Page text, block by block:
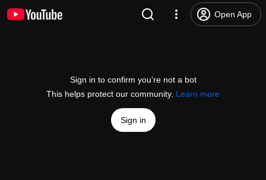
Open App
Sign in to confirm you’re not a bot
This helps protect our community. Learn more
Sign in